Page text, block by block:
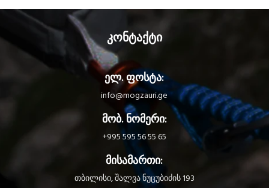
კონტაქტი
ელ. ფოსტა:
info@mogzauri.ge
მობ. ნომერი:
+995 595 56 55 65
მისამართი:
თბილისი, შალვა ნუცუბიძის 193